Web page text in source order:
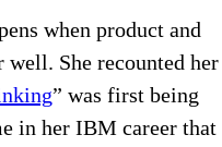
when product and
She recounted her
” was first being
in her IBM career that